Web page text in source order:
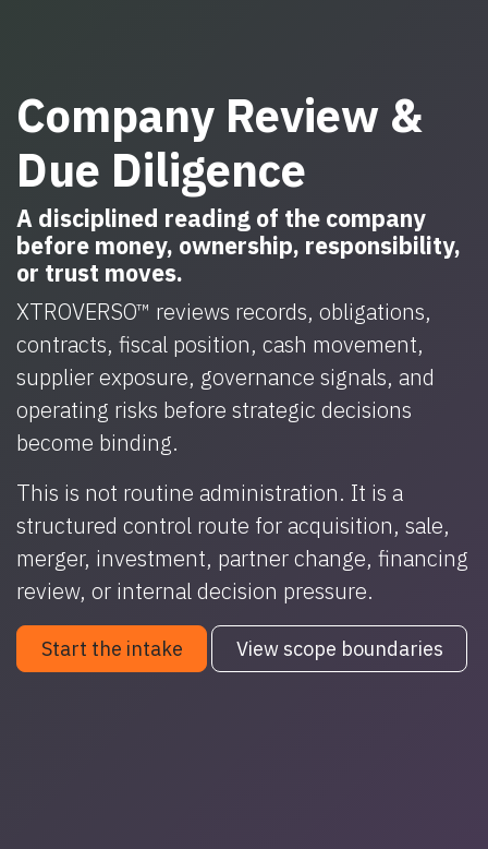
Company Review &
Due Diligence
A disciplined reading of the company
before money, ownership, responsibility,
or trust moves.
XTROVERSO™ reviews records, obligations,
contracts, fiscal position, cash movement,
supplier exposure, governance signals, and
operating risks before strategic decisions
become binding.
This is not routine administration. It is a
structured control route for acquisition, sale,
merger, investment, partner change, financing
review, or internal decision pressure.
Start the intake View scope boundaries